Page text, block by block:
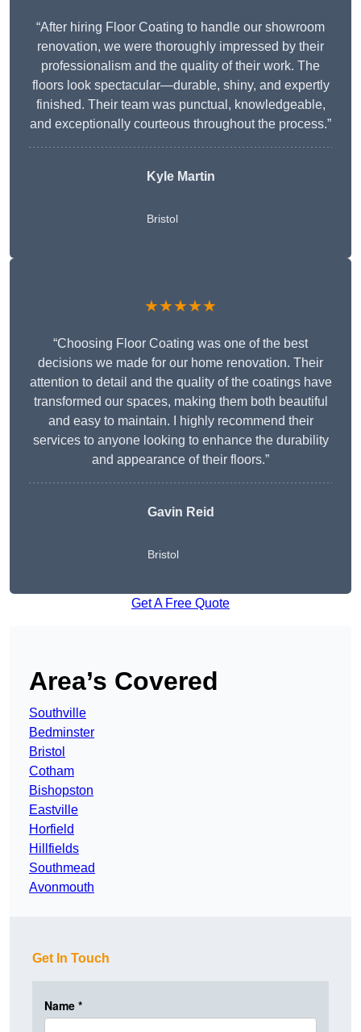
“After hiring Floor Coating to handle our showroom
renovation, we were thoroughly impressed by their
professionalism and the quality of their work. The
floors look spectacular—durable, shiny, and expertly
finished. Their team was punctual, knowledgeable,
and exceptionally courteous throughout the process.”
Kyle Martin
Bristol
★★★★★
“Choosing Floor Coating was one of the best
decisions we made for our home renovation. Their
attention to detail and the quality of the coatings have
transformed our spaces, making them both beautiful
and easy to maintain. I highly recommend their
services to anyone looking to enhance the durability
and appearance of their floors.”
Gavin Reid
Bristol
Get A Free Quote
Area’s Covered
Southville
Bedminster
Bristol
Cotham
Bishopston
Eastville
Horfield
Hillfields
Southmead
Avonmouth
Get In Touch